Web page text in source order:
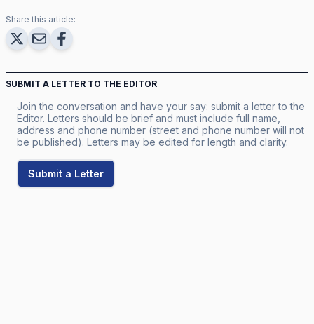
Share this article:
SUBMIT A LETTER TO THE EDITOR
Join the conversation and have your say: submit a letter to the
Editor. Letters should be brief and must include full name,
address and phone number (street and phone number will not
be published). Letters may be edited for length and clarity.
Submit a Letter